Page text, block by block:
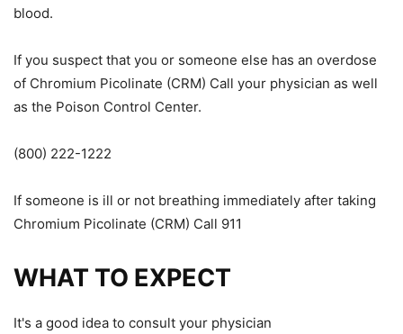
blood.
If you suspect that you or someone else has an overdose
of Chromium Picolinate (CRM) Call your physician as well
as the Poison Control Center.
(800) 222-1222
If someone is ill or not breathing immediately after taking
Chromium Picolinate (CRM) Call 911
WHAT TO EXPECT
It's a good idea to consult your physician